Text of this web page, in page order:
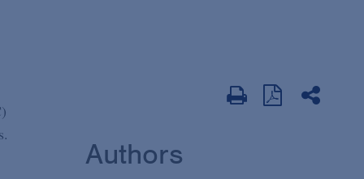
Authors